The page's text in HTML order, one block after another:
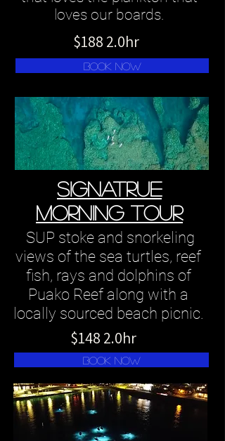
loves our boards.
$188 2.0hr
Book Now
SIGNATRUE
MORNING TOUR
SUP stoke and snorkeling
views of the sea turtles, reef
fish, rays and dolphins of
Puako Reef along with a
locally sourced beach picnic.
$148 2.0hr
book now